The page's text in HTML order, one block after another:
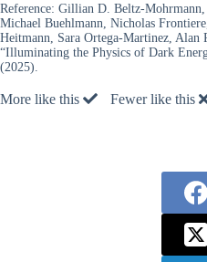
Reference: Gillian D. Beltz-Mohrmann,
Michael Buehlmann, Nicholas
Heitmann, Sara Ortega-Martinez, Alan
“Illuminating the Physics of Dark
(2025).
More like this Fewer like this